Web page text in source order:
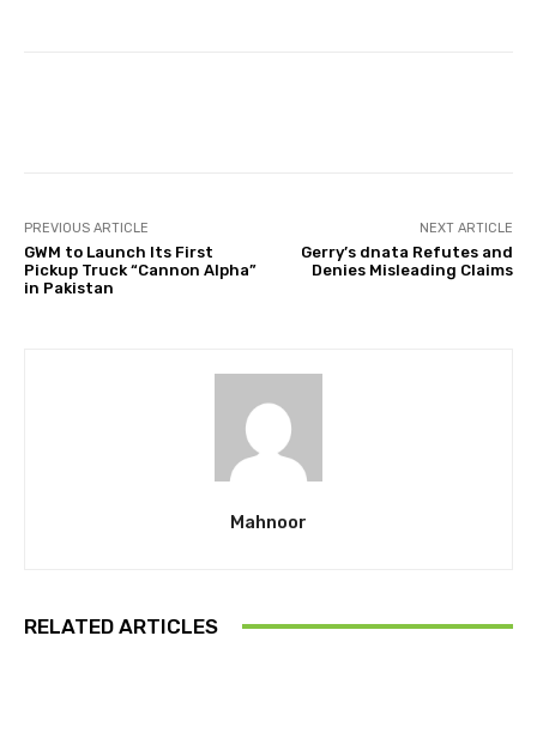
PREVIOUS ARTICLE
GWM to Launch Its First
Pickup Truck “Cannon Alpha”
in Pakistan
NEXT ARTICLE
Gerry’s dnata Refutes and
Denies Misleading Claims
Mahnoor
RELATED ARTICLES